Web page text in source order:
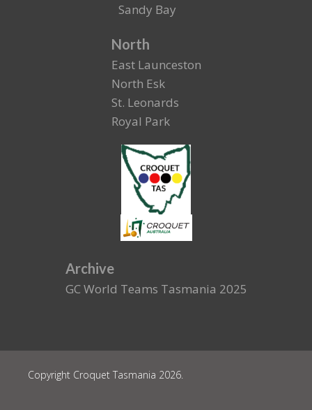
Sandy Bay
North
East Launceston
North Esk
St. Leonards
Royal Park
Archive
GC World Teams Tasmania 2025
Copyright Croquet Tasmania 2026.